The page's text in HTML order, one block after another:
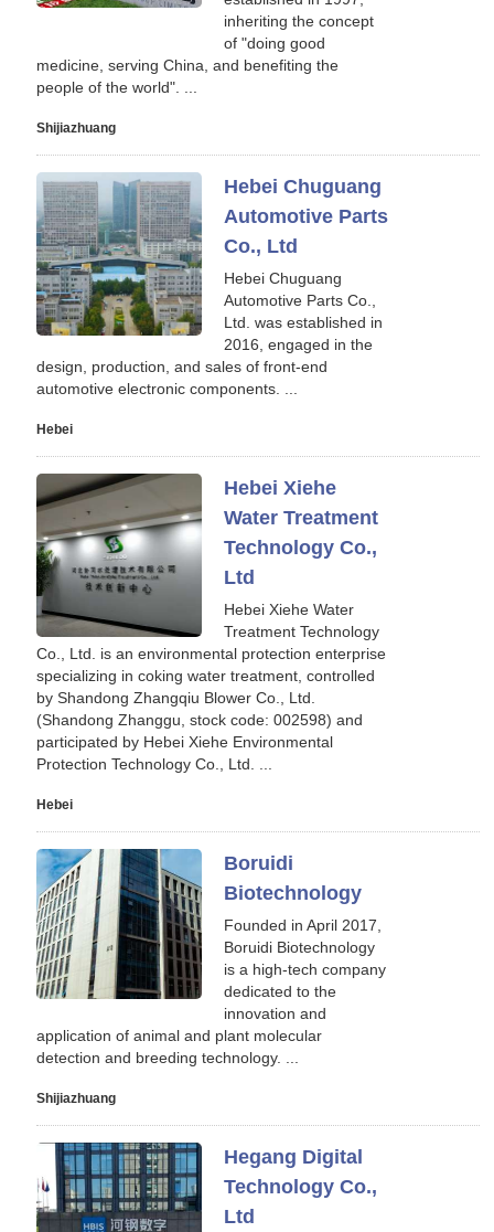
inheriting the concept
of "doing good
medicine, serving China, and benefiting the
people of the world". ...
Shijiazhuang
Hebei Chuguang
Automotive Parts
Co., Ltd
Hebei Chuguang
Automotive Parts Co.,
Ltd. was established in
2016, engaged in the
design, production, and sales of front-end
automotive electronic components. ...
Hebei
Hebei Xiehe
Water Treatment
Technology Co.,
Ltd
Hebei Xiehe Water
Treatment Technology
Co., Ltd. is an environmental protection enterprise
specializing in coking water treatment, controlled
by Shandong Zhangqiu Blower Co., Ltd.
(Shandong Zhanggu, stock code: 002598) and
participated by Hebei Xiehe Environmental
Protection Technology Co., Ltd. ...
Hebei
Boruidi
Biotechnology
Founded in April 2017,
Boruidi Biotechnology
is a high-tech company
dedicated to the
innovation and
application of animal and plant molecular
detection and breeding technology. ...
Shijiazhuang
Hegang Digital
Technology Co.,
Ltd